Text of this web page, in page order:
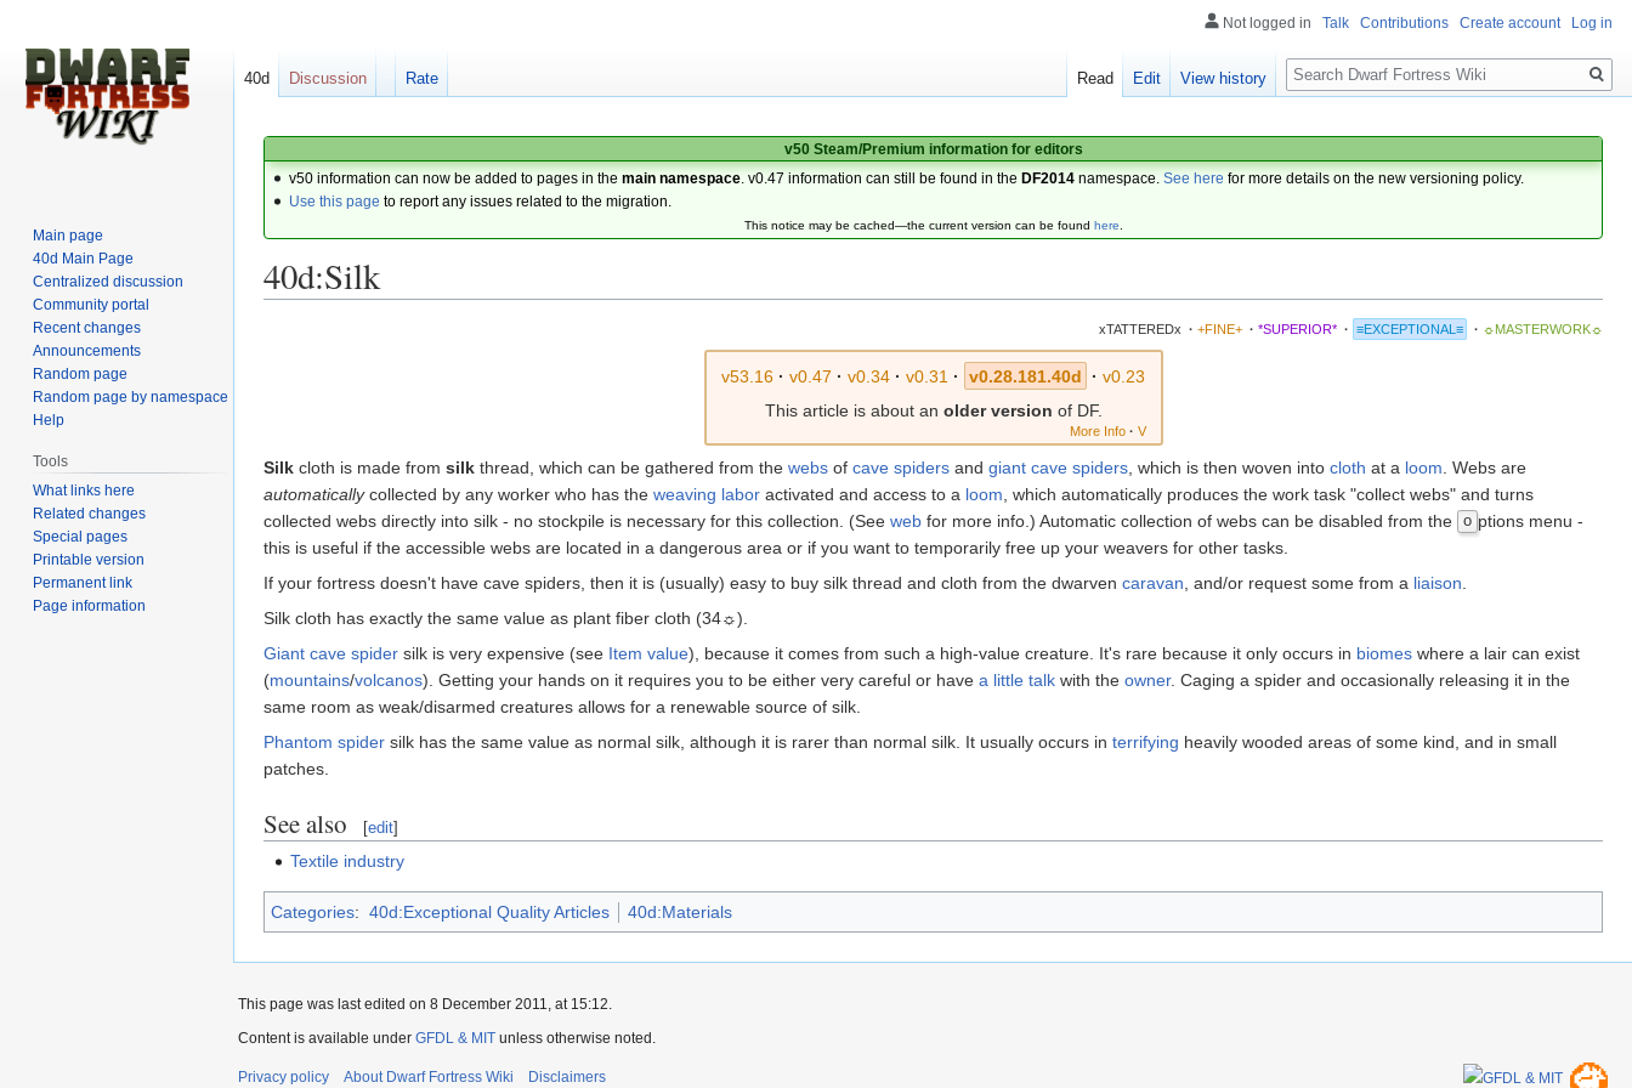
v50 Steam/Premium information for editors
v50 information can now be added to pages in themain namespace . v0.47 information can still be found in the DF2014 namespace.See here for more details on the new versioning policy.
Use this page to report any issues related to the migration.
This notice may be cached—the current version can be found here.
40d:Silk
xTATTEREDx · +FINE+ · *SUPERIOR* · ≡EXCEPTIONAL≡ · ☼MASTERWORK☼
v53.16 · v0.47 · v0.34 · v0.31 · v0.28.181.40d · v0.23
This article is about an older version of DF.
More Info · V
Silk cloth is made from silk thread, which can be gathered from the webs of cave spiders and giant cave spiders , which is then woven into cloth at a loom . Webs are
automaticallycollected by any worker who has the weaving labor activated and access to a loom , which automatically produces the work task "collect webs" and turns
collected webs directly into silk - no stockpile is necessary for this collection. (See web for more info.) Automatic collection of webs can be disabled from the o ptions menu -
this is useful if the accessible webs are located in a dangerous area or if you want to temporarily free up your weavers for other tasks.
If your fortress doesn't have cave spiders, then it is (usually) easy to buy silk thread and cloth from the dwarven caravan , and/or request some from a liaison
Silk cloth has exactly the same value as plant fiber cloth (34☼).
Giant cave spider silk is very expensive (see Item value), because it comes from such a high-value creature. It's rare because it only occurs in biomes where a lair can exist
(mountains/volcanos). Getting your hands on it requires you to be either very careful or have a little talk with the owner. Caging a spider and occasionally releasing it in the
same room as weak/disarmed creatures allows for a renewable source of silk.
Phantom spider silk has the same value as normal silk, although it is rarer than normal silk. It usually occurs in terrifying heavily wooded areas of some kind, and in small
patches.
See also [edit]
Textile industry
Categories: 40d:Exceptional Quality Articles 40d:Materials
Not logged in Talk Contributions Create account Log in
40d Discussion Rate Read Edit View history
Search
Main page
40d Main Page
Centralized discussion
Community portal
Recent changes
Announcements
Random page
Random page by namespace
Help
Tools
What links here
Related changes
Special pages
Printable version
Permanent link
Page information
This page was last edited on 8 December 2011, at 15:12.
Content is available under GFDL & MIT unless otherwise noted.
Privacy policy About Dwarf Fortress Wiki Disclaimers